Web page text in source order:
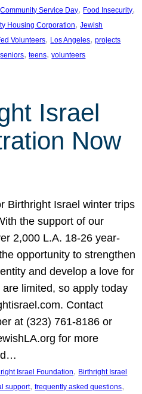
Community Service Day, Food Insecurity
Housing Corporation, Jewish
Volunteers, Los Angeles, projects
seniors, teens, volunteers
Israel
Now
Birthright Israel winter trips
the support of our
2,000 L.A. 18-26 year-
opportunity to strengthen
and develop a love for
limited, so apply today
Contact
at (323) 761-8186 or
for more
Israel Foundation, Birthright Israel
support, frequently asked questions